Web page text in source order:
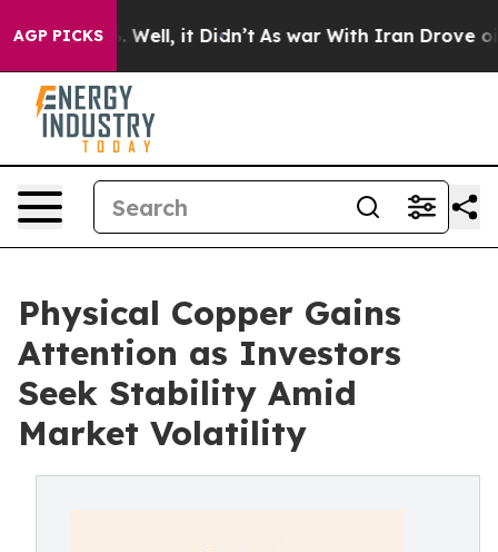
AGP PICKS
40%. Well, it Didn’t As war With Iran Drove oil
Physical Copper Gains
Attention as Investors
Seek Stability Amid
Market Volatility